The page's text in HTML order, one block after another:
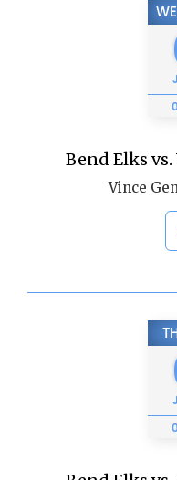
Bend Elks vs.
Vince